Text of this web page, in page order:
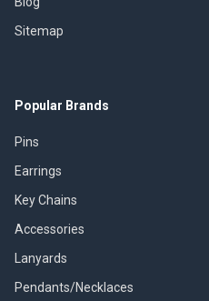
Sitemap
Popular Brands
Pins
Earrings
Key Chains
Accessories
Lanyards
Pendants/Necklaces